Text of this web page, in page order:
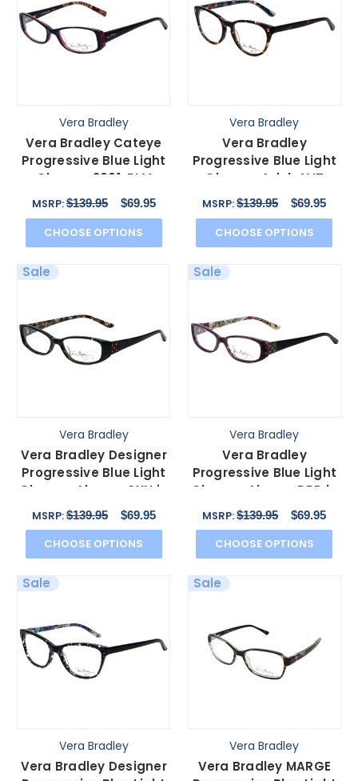
Vera Bradley
Vera Bradley Cateye
Progressive Blue Light
Glasses 3001-PLM
Piccadilly Plum 51mm
MSRP:$139.95 $69.95
CHOOSE OPTIONS
Vera Bradley
Vera Bradley
Progressive Blue Light
Glasses Adel-AVT
African Violet Acetate
MSRP:$139.95 $69.95
CHOOSE OPTIONS
Sale
Vera Bradley
Vera Bradley Designer
Progressive Blue Light
Glasses Alyssa-CYN in
Canyon 52mm
MSRP:$139.95 $69.95
CHOOSE OPTIONS
Sale
Vera Bradley
Vera Bradley
Progressive Blue Light
Glasses Alyssa-PRD in
Portobello Road 52mm
MSRP:$139.95 $69.95
CHOOSE OPTIONS
Sale
Vera Bradley
Vera Bradley Designer
Sale
Vera Bradley
Vera Bradley MARGE